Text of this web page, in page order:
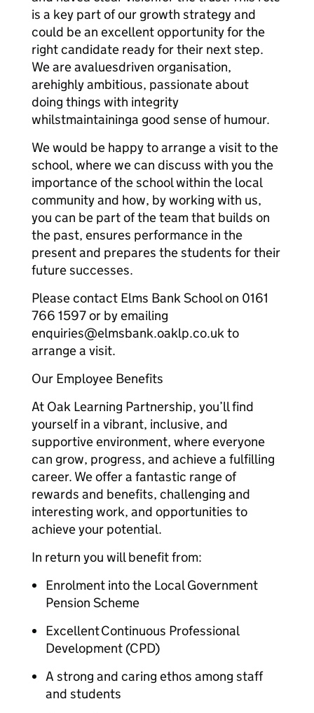
is a key part of our growth strategy and
could be an excellent opportunity for the
right candidate ready for their next step.
We are avaluesdriven organisation,
arehighly ambitious, passionate about
doing things with integrity
whilstmaintaininga good sense of humour.
We would be happy to arrange a visit to the
school, where we can discuss with you the
importance of the school within the local
community and how, by working with us,
you can be part of the team that builds on
the past, ensures performance in the
present and prepares the students for their
future successes.
Please contact Elms Bank School on 0161
766 1597 or by emailing
enquiries@elmsbank.oaklp.co.uk to
arrange a visit.
Our Employee Benefits
At Oak Learning Partnership, you’ll find
yourself in a vibrant, inclusive, and
supportive environment, where everyone
can grow, progress, and achieve a fulfilling
career. We offer a fantastic range of
rewards and benefits, challenging and
interesting work, and opportunities to
achieve your potential.
In return you will benefit from:
Enrolment into the Local Government
Pension Scheme
Excellent Continuous Professional
Development (CPD)
A strong and caring ethos among staff
and students